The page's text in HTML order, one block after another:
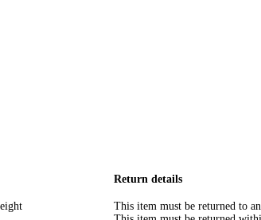
Return details
This item must be returned to